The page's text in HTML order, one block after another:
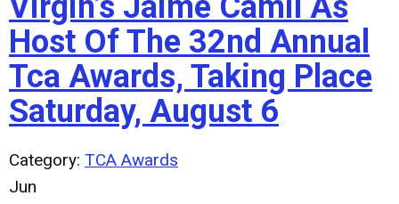
Host Of The 32nd Annual
Tca Awards, Taking Place
Saturday, August 6
Category: TCA Awards
Jun